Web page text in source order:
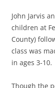
John Jarvis
children at
County)
class was
in ages 3-10.
Though the